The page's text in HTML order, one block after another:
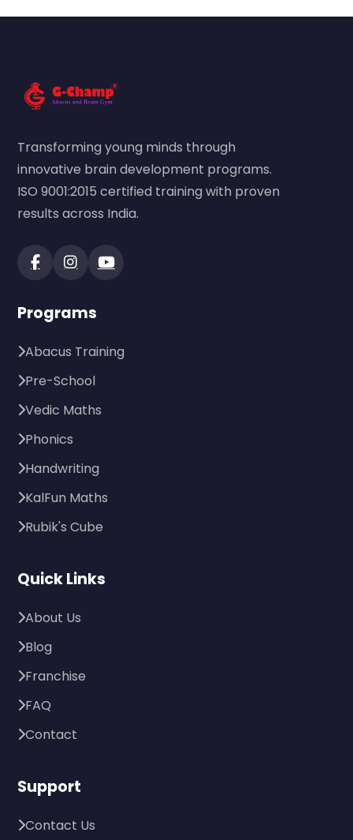
Transforming young minds through
innovative brain development programs.
ISO 9001:2015 certified training with proven
results across India.
Programs
Abacus Training
Pre-School
Vedic Maths
Phonics
Handwriting
KalFun Maths
Rubik's Cube
Quick Links
About Us
Blog
Franchise
FAQ
Contact
Support
Contact Us